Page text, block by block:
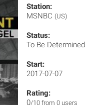
Station:
MSNBC (US)
Status:
To Be Determined
Start:
2017-07-07
Rating:
0/10 from 0 users